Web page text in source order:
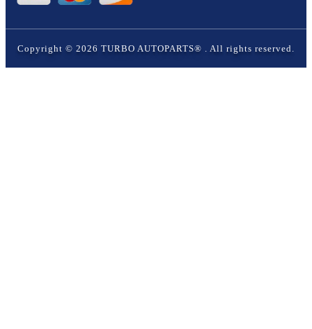
Copyright © 2026 TURBO AUTOPARTS® . All rights reserved.